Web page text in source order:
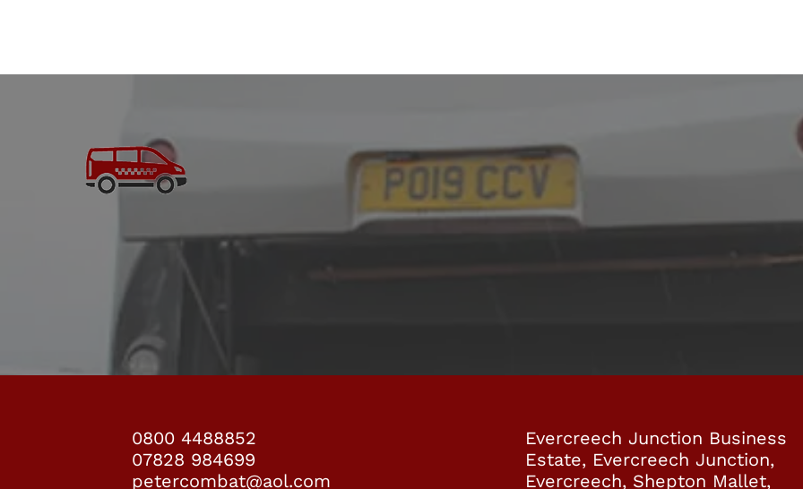
COACH HIRE YOU CAN RELY ON
P&V Minibuses
coach
0800 4488852
07828 984699
petercombat@aol.com
Evercreech Junction Business
Estate, Evercreech Junction,
Evercreech, Shepton Mallet,